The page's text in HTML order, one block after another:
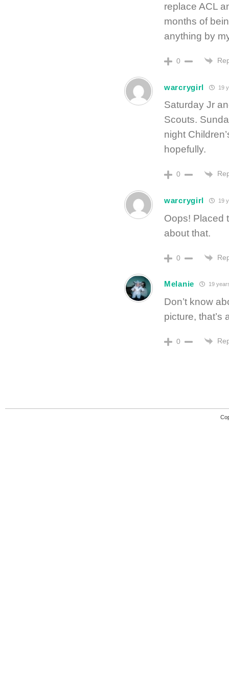
replace ACL
months of
anything by
0
warcrygirl 19
Saturday Jr
Scouts.
night
hopefully.
0
warcrygirl 19
Oops! Placed
about that.
0
Melanie 19
Don’t know
picture, that’s
0